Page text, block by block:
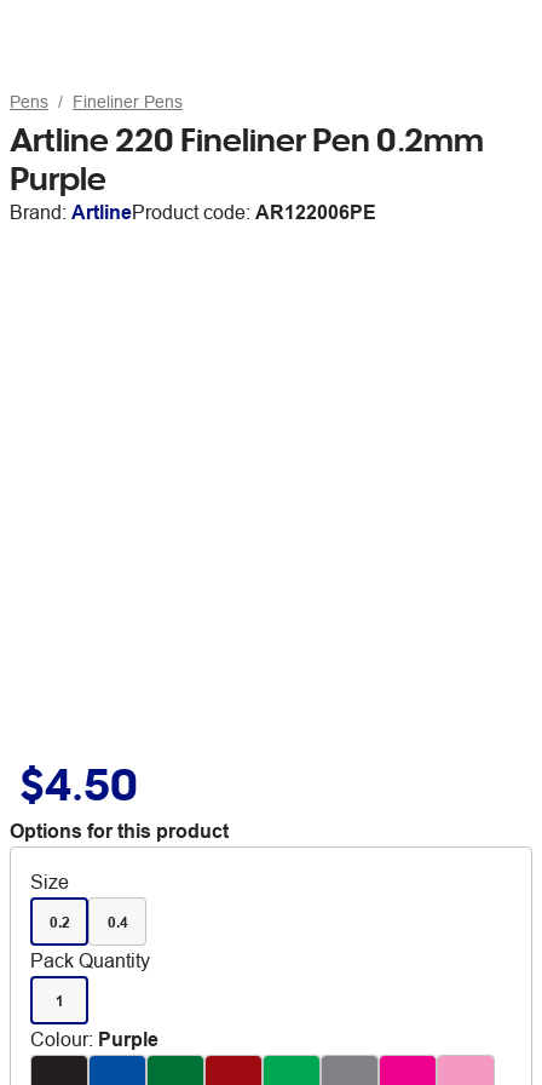
Pens Fineliner Pens
Artline 220 Fineliner Pen 0.2mm
Purple
Brand: ArtlineProduct code: AR122006PE
$4.50
Options for this product
Size
0.2 0.4
Pack Quantity
1
Colour: Purple